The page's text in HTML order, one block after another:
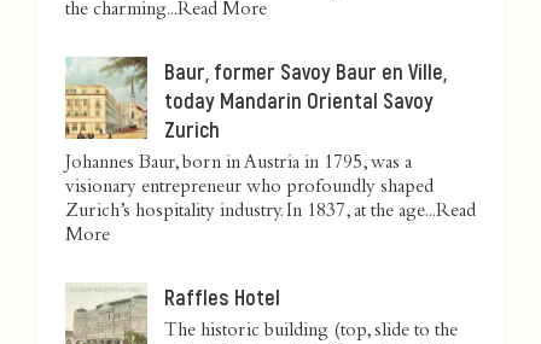
the charming...Read More
Baur, former Savoy Baur en Ville,
today Mandarin Oriental Savoy
Zurich
Johannes Baur, born in Austria in 1795, was a
visionary entrepreneur who profoundly shaped
Zurich’s hospitality industry. In 1837, at the age...Read
More
Raffles Hotel
The historic building (top, slide to the